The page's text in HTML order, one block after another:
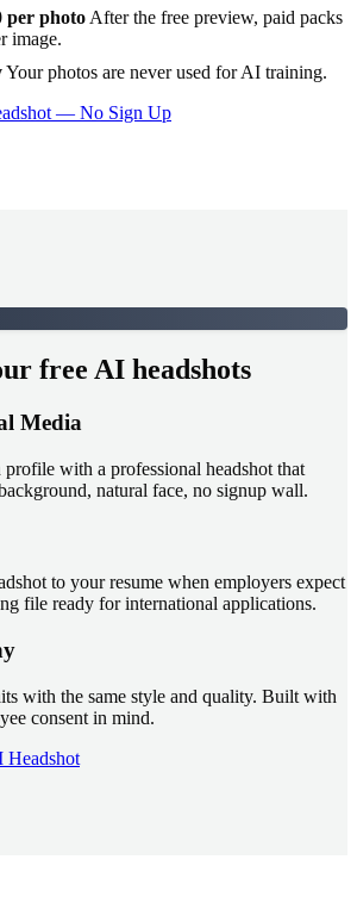
per photo After the free preview, paid packs
image.
Your photos are never used for AI training.
— No Sign Up
free AI headshots
Media
with a professional headshot that
natural face, no signup wall.
to your resume when employers expect
file ready for international applications.
with the same style and quality. Built with
consent in mind.
Headshot